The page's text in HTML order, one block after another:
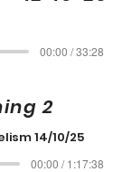
00:00 / 33:28
2
14/10/25
00:00 / 1:17:38